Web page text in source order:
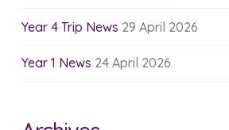
Year 4 Trip News 29 April 2026
Year 1 News 24 April 2026